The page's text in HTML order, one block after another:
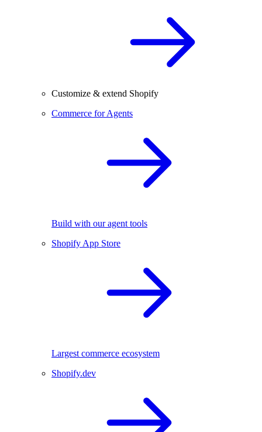
Customize & extend Shopify
Commerce for Agents
Build with our agent tools
Shopify App Store
Largest commerce ecosystem
Shopify.dev